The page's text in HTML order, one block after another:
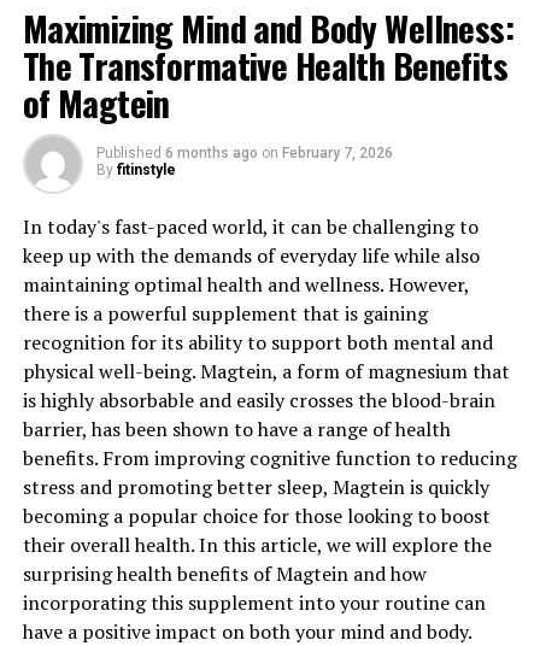
Maximizing Mind and Body Wellness:
The Transformative Health Benefits
of Magtein
Published 6 months ago on February 7, 2026
By fitinstyle
In today's fast-paced world, it can be challenging to
keep up with the demands of everyday life while also
maintaining optimal health and wellness. However,
there is a powerful supplement that is gaining
recognition for its ability to support both mental and
physical well-being. Magtein, a form of magnesium that
is highly absorbable and easily crosses the blood-brain
barrier, has been shown to have a range of health
benefits. From improving cognitive function to reducing
stress and promoting better sleep, Magtein is quickly
becoming a popular choice for those looking to boost
their overall health. In this article, we will explore the
surprising health benefits of Magtein and how
incorporating this supplement into your routine can
have a positive impact on both your mind and body.